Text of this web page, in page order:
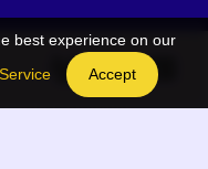
links
Code Generator
best experience on our
Accept